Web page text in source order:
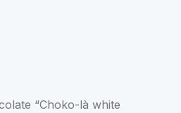
“Choko-là white